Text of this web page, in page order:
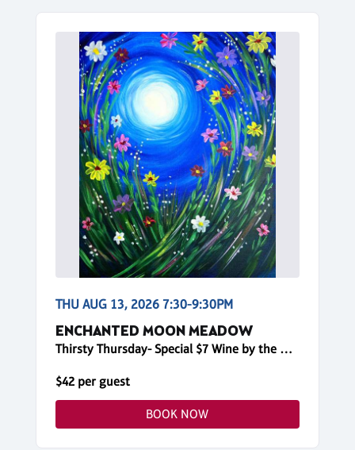
THU AUG 13, 2026 7:30-9:30PM
ENCHANTED MOON MEADOW
Thirsty Thursday- Special $7 Wine by the Glass!
$42 per guest
BOOK NOW